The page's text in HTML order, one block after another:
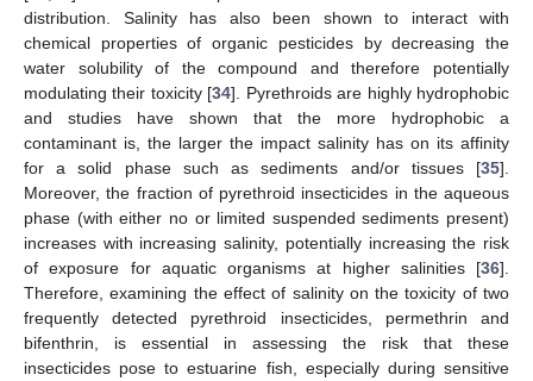
distribution. Salinity has also been shown to interact with
chemical properties of organic pesticides by decreasing the
water solubility of the compound and therefore potentially
modulating their toxicity [34]. Pyrethroids are highly hydrophobic
and studies have shown that the more hydrophobic a
contaminant is, the larger the impact salinity has on its affinity
for a solid phase such as sediments and/or tissues [35].
Moreover, the fraction of pyrethroid insecticides in the aqueous
phase (with either no or limited suspended sediments present)
increases with increasing salinity, potentially increasing the risk
of exposure for aquatic organisms at higher salinities [36].
Therefore, examining the effect of salinity on the toxicity of two
frequently detected pyrethroid insecticides, permethrin and
bifenthrin, is essential in assessing the risk that these
insecticides pose to estuarine fish, especially during sensitive